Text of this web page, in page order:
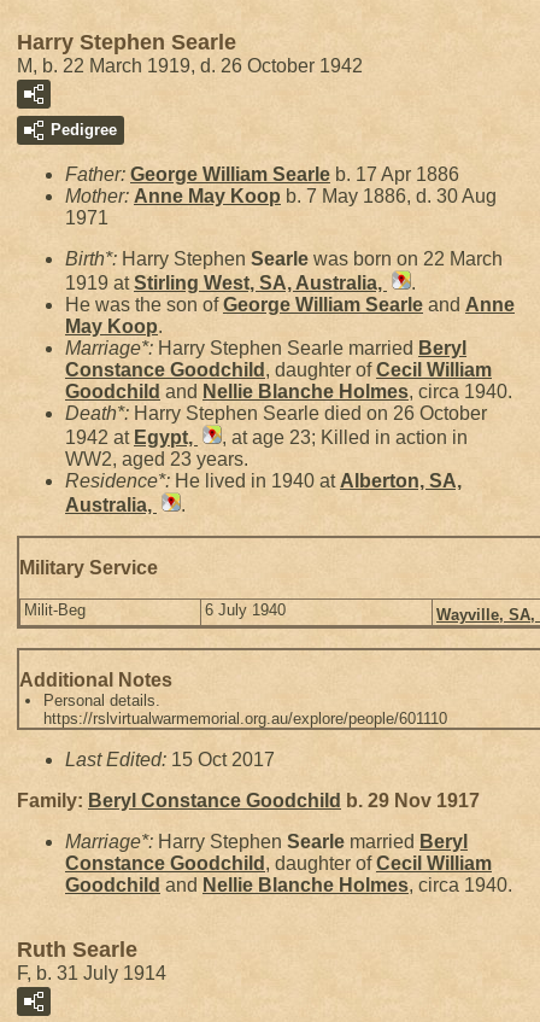
Harry Stephen Searle
M, b. 22 March 1919, d. 26 October 1942
Pedigree
Father: George William Searle b. 17 Apr 1886
Mother: Anne May Koop b. 7 May 1886, d. 30 Aug
1971
Birth*: Harry Stephen Searle was born on 22 March
1919 atStirling West, SA, Australia,
.
He was the son ofGeorge William Searle and Anne
May Koop.
Marriage*: Harry Stephen Searle married Beryl
Constance Goodchild , daughter ofCecil William
Goodchild and Nellie Blanche Holmes, circa 1940.
Death*: Harry Stephen Searle died on 26 October
1942 at Egypt,
, at age 23; Killed in action in
WW2, aged 23 years.
Residence*: He lived in 1940 at Alberton, SA,
Australia,
.
Military Service
Milit-Beg 6 July 1940 Wayville,
Additional Notes
Personal details.
https://rslvirtualwarmemorial.org.au/explore/people/601110
Last Edited: 15 Oct 2017
Family: Beryl Constance Goodchild b. 29 Nov 1917
Marriage*: Harry Stephen Searle married Beryl
Constance Goodchild , daughter ofCecil William
Goodchild and Nellie Blanche Holmes, circa 1940.
Ruth Searle
F, b. 31 July 1914